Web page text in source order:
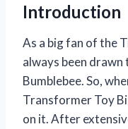
Introduction
As a big fan of the
always been
Bumblebee. So,
Transformer Toy
on it. After